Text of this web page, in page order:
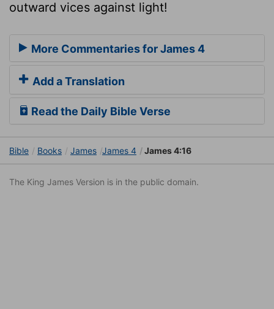
outward vices against light!
More Commentaries for James 4
Add a Translation
Read the Daily Bible Verse
Bible Books James James 4 James 4:16
The King James Version is in the public domain.